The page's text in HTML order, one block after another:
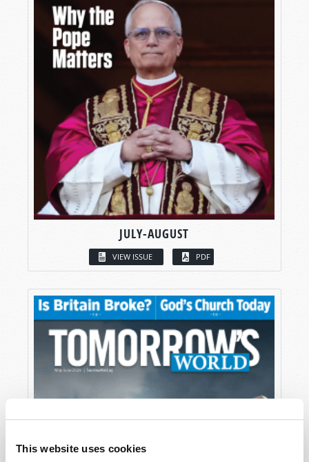
This website uses cookies
JULY-AUGUST
VIEW ISSUE PDF